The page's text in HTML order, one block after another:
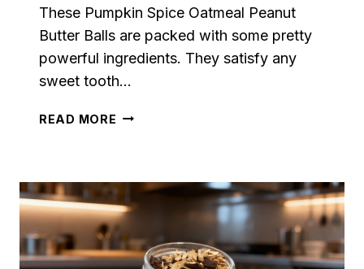
These Pumpkin Spice Oatmeal Peanut
Butter Balls are packed with some pretty
powerful ingredients. They satisfy any
sweet tooth…
READ MORE PUMPKIN
BUTTER
BALLS